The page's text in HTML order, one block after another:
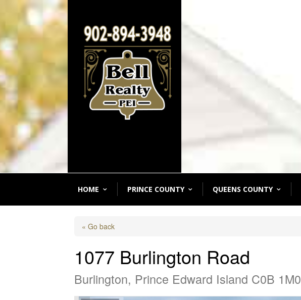
HOME PRINCE COUNTY QUEENS COUNTY
« Go back
1077 Burlington Road
Burlington, Prince Edward Island C0B 1M0